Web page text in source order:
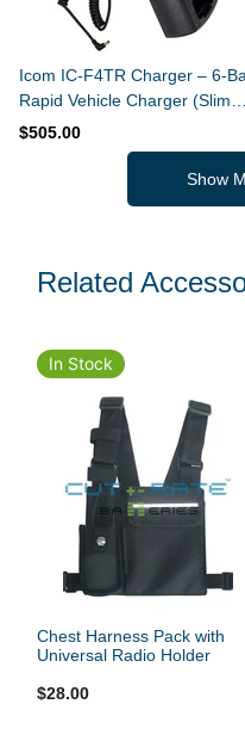
Icom IC-F4TR Charger – 6-
Rapid Vehicle Charger (Slim
Design)
$505.00
Show
Related
In Stock
Chest Harness Pack with
Universal Radio Holder
$28.00